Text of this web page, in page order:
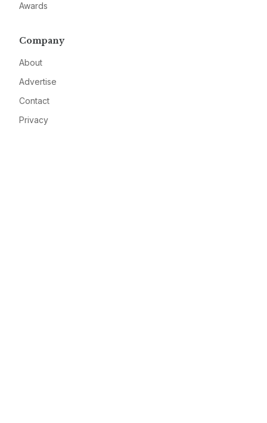
Awards
Company
About
Advertise
Contact
Privacy